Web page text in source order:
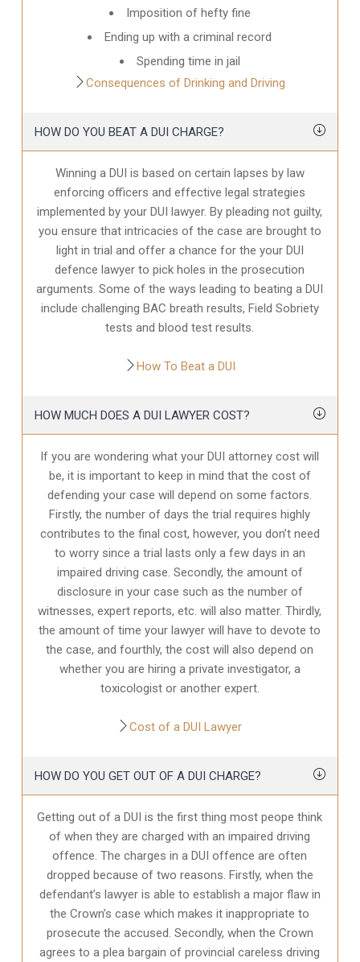
Imposition of hefty fine
Ending up with a criminal record
Spending time in jail
Consequences of Drinking and Driving
HOW DO YOU BEAT A DUI CHARGE?
Winning a DUI is based on certain lapses by law
enforcing officers and effective legal strategies
implemented by your DUI lawyer. By pleading not guilty,
you ensure that intricacies of the case are brought to
light in trial and offer a chance for the your DUI
defence lawyer to pick holes in the prosecution
arguments. Some of the ways leading to beating a DUI
include challenging BAC breath results, Field Sobriety
tests and blood test results.
How To Beat a DUI
HOW MUCH DOES A DUI LAWYER COST?
If you are wondering what your DUI attorney cost will
be, it is important to keep in mind that the cost of
defending your case will depend on some factors.
Firstly, the number of days the trial requires highly
contributes to the final cost, however, you don’t need
to worry since a trial lasts only a few days in an
impaired driving case. Secondly, the amount of
disclosure in your case such as the number of
witnesses, expert reports, etc. will also matter. Thirdly,
the amount of time your lawyer will have to devote to
the case, and fourthly, the cost will also depend on
whether you are hiring a private investigator, a
toxicologist or another expert.
Cost of a DUI Lawyer
HOW DO YOU GET OUT OF A DUI CHARGE?
Getting out of a DUI is the first thing most peope think
of when they are charged with an impaired driving
offence. The charges in a DUI offence are often
dropped because of two reasons. Firstly, when the
defendant’s lawyer is able to establish a major flaw in
the Crown’s case which makes it inappropriate to
prosecute the accused. Secondly, when the Crown
agrees to a plea bargain of provincial careless driving